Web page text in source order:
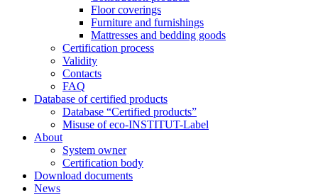
Floor coverings
Furniture and furnishings
Mattresses and bedding goods
Certification process
Validity
Contacts
FAQ
Database of certified products
Database “Certified products”
Misuse of eco-INSTITUT-Label
About
System owner
Certification body
Download documents
News